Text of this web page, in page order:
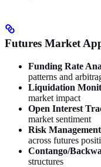
Futures Market
Funding Rate
patterns and
Liquidation
market impact
Open Interest
market sentiment
Risk Management
across futures
Contango/
structures